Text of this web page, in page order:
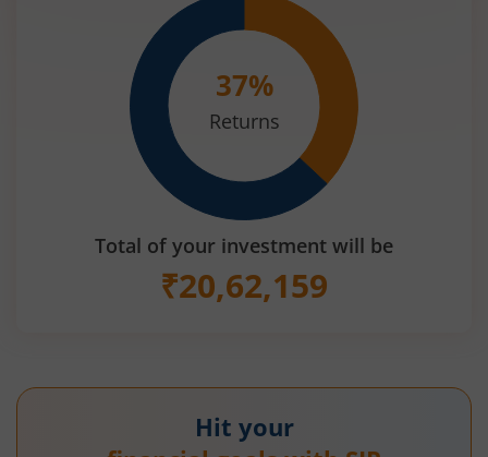
37%
Returns
Total of your investment will be
₹20,62,159
Hit your